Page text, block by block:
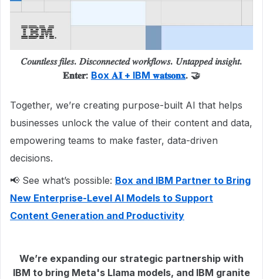
𝐶𝑜𝑢𝑛𝑡𝑙𝑒𝑠𝑠 𝑓𝑖𝑙𝑒𝑠. 𝐷𝑖𝑠𝑐𝑜𝑛𝑛𝑒𝑐𝑡𝑒𝑑 𝑤𝑜𝑟𝑘𝑓𝑙𝑜𝑤𝑠. 𝑈𝑛𝑡𝑎𝑝𝑝𝑒𝑑 𝑖𝑛𝑠𝑖𝑔ℎ𝑡.
𝐄𝐧𝐭𝐞𝐫: Box 𝐀𝐈 + IBM 𝐰𝐚𝐭𝐬𝐨𝐧𝐱. 🤝
Together, we’re creating purpose-built AI that helps
businesses unlock the value of their content and data,
empowering teams to make faster, data-driven
decisions.
📢 See what’s possible: Box and IBM Partner to Bring
New Enterprise-Level AI Models to Support
Content Generation and Productivity
We’re expanding our strategic partnership with
IBM to bring Meta's Llama models, and IBM granite